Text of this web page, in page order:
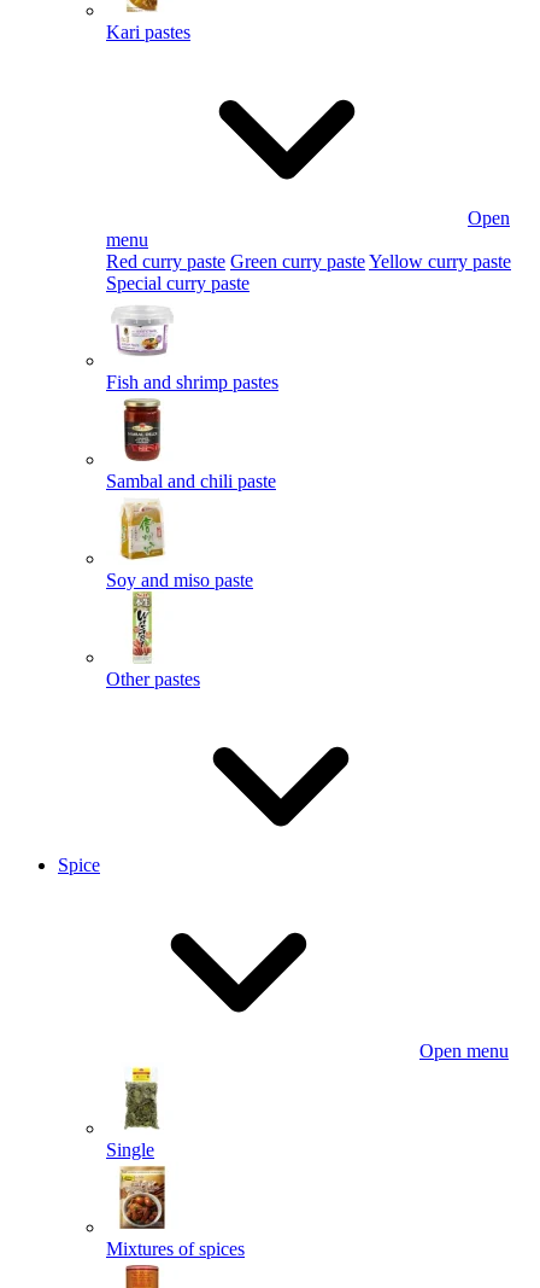
Kari pastes
Open
menu
Red curry paste Green curry pasteYellow curry paste
Special curry paste
Fish and shrimp pastes
Sambal and chili paste
Soy and miso paste
Other pastes
Spice
Open menu
Single
Mixtures of spices